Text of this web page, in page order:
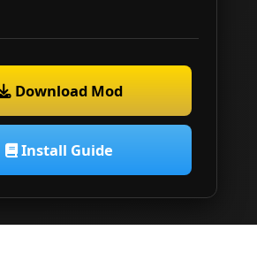
Download Mod
Install Guide